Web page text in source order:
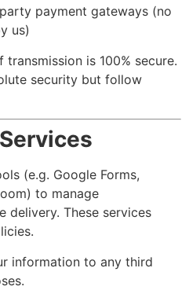
payment gateways (no
us)
is 100% secure.
security but follow
(e.g. Google Forms,
to manage
delivery. These services
information to any third